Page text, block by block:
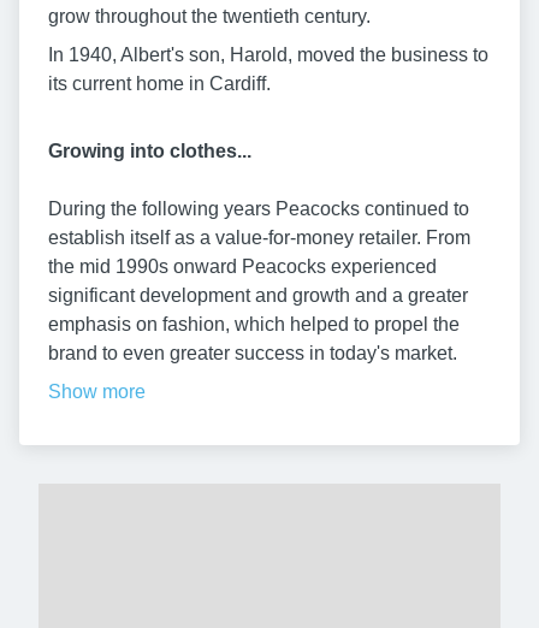
grow throughout the twentieth century.
In 1940, Albert's son, Harold, moved the business to
its current home in Cardiff.
Growing into clothes...
During the following years Peacocks continued to
establish itself as a value-for-money retailer. From
the mid 1990s onward Peacocks experienced
significant development and growth and a greater
emphasis on fashion, which helped to propel the
brand to even greater success in today's market.
Show more